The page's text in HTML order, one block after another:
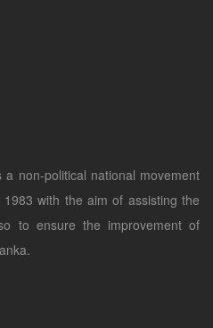
non-political national movement
with the aim of assisting the
to ensure the improvement of